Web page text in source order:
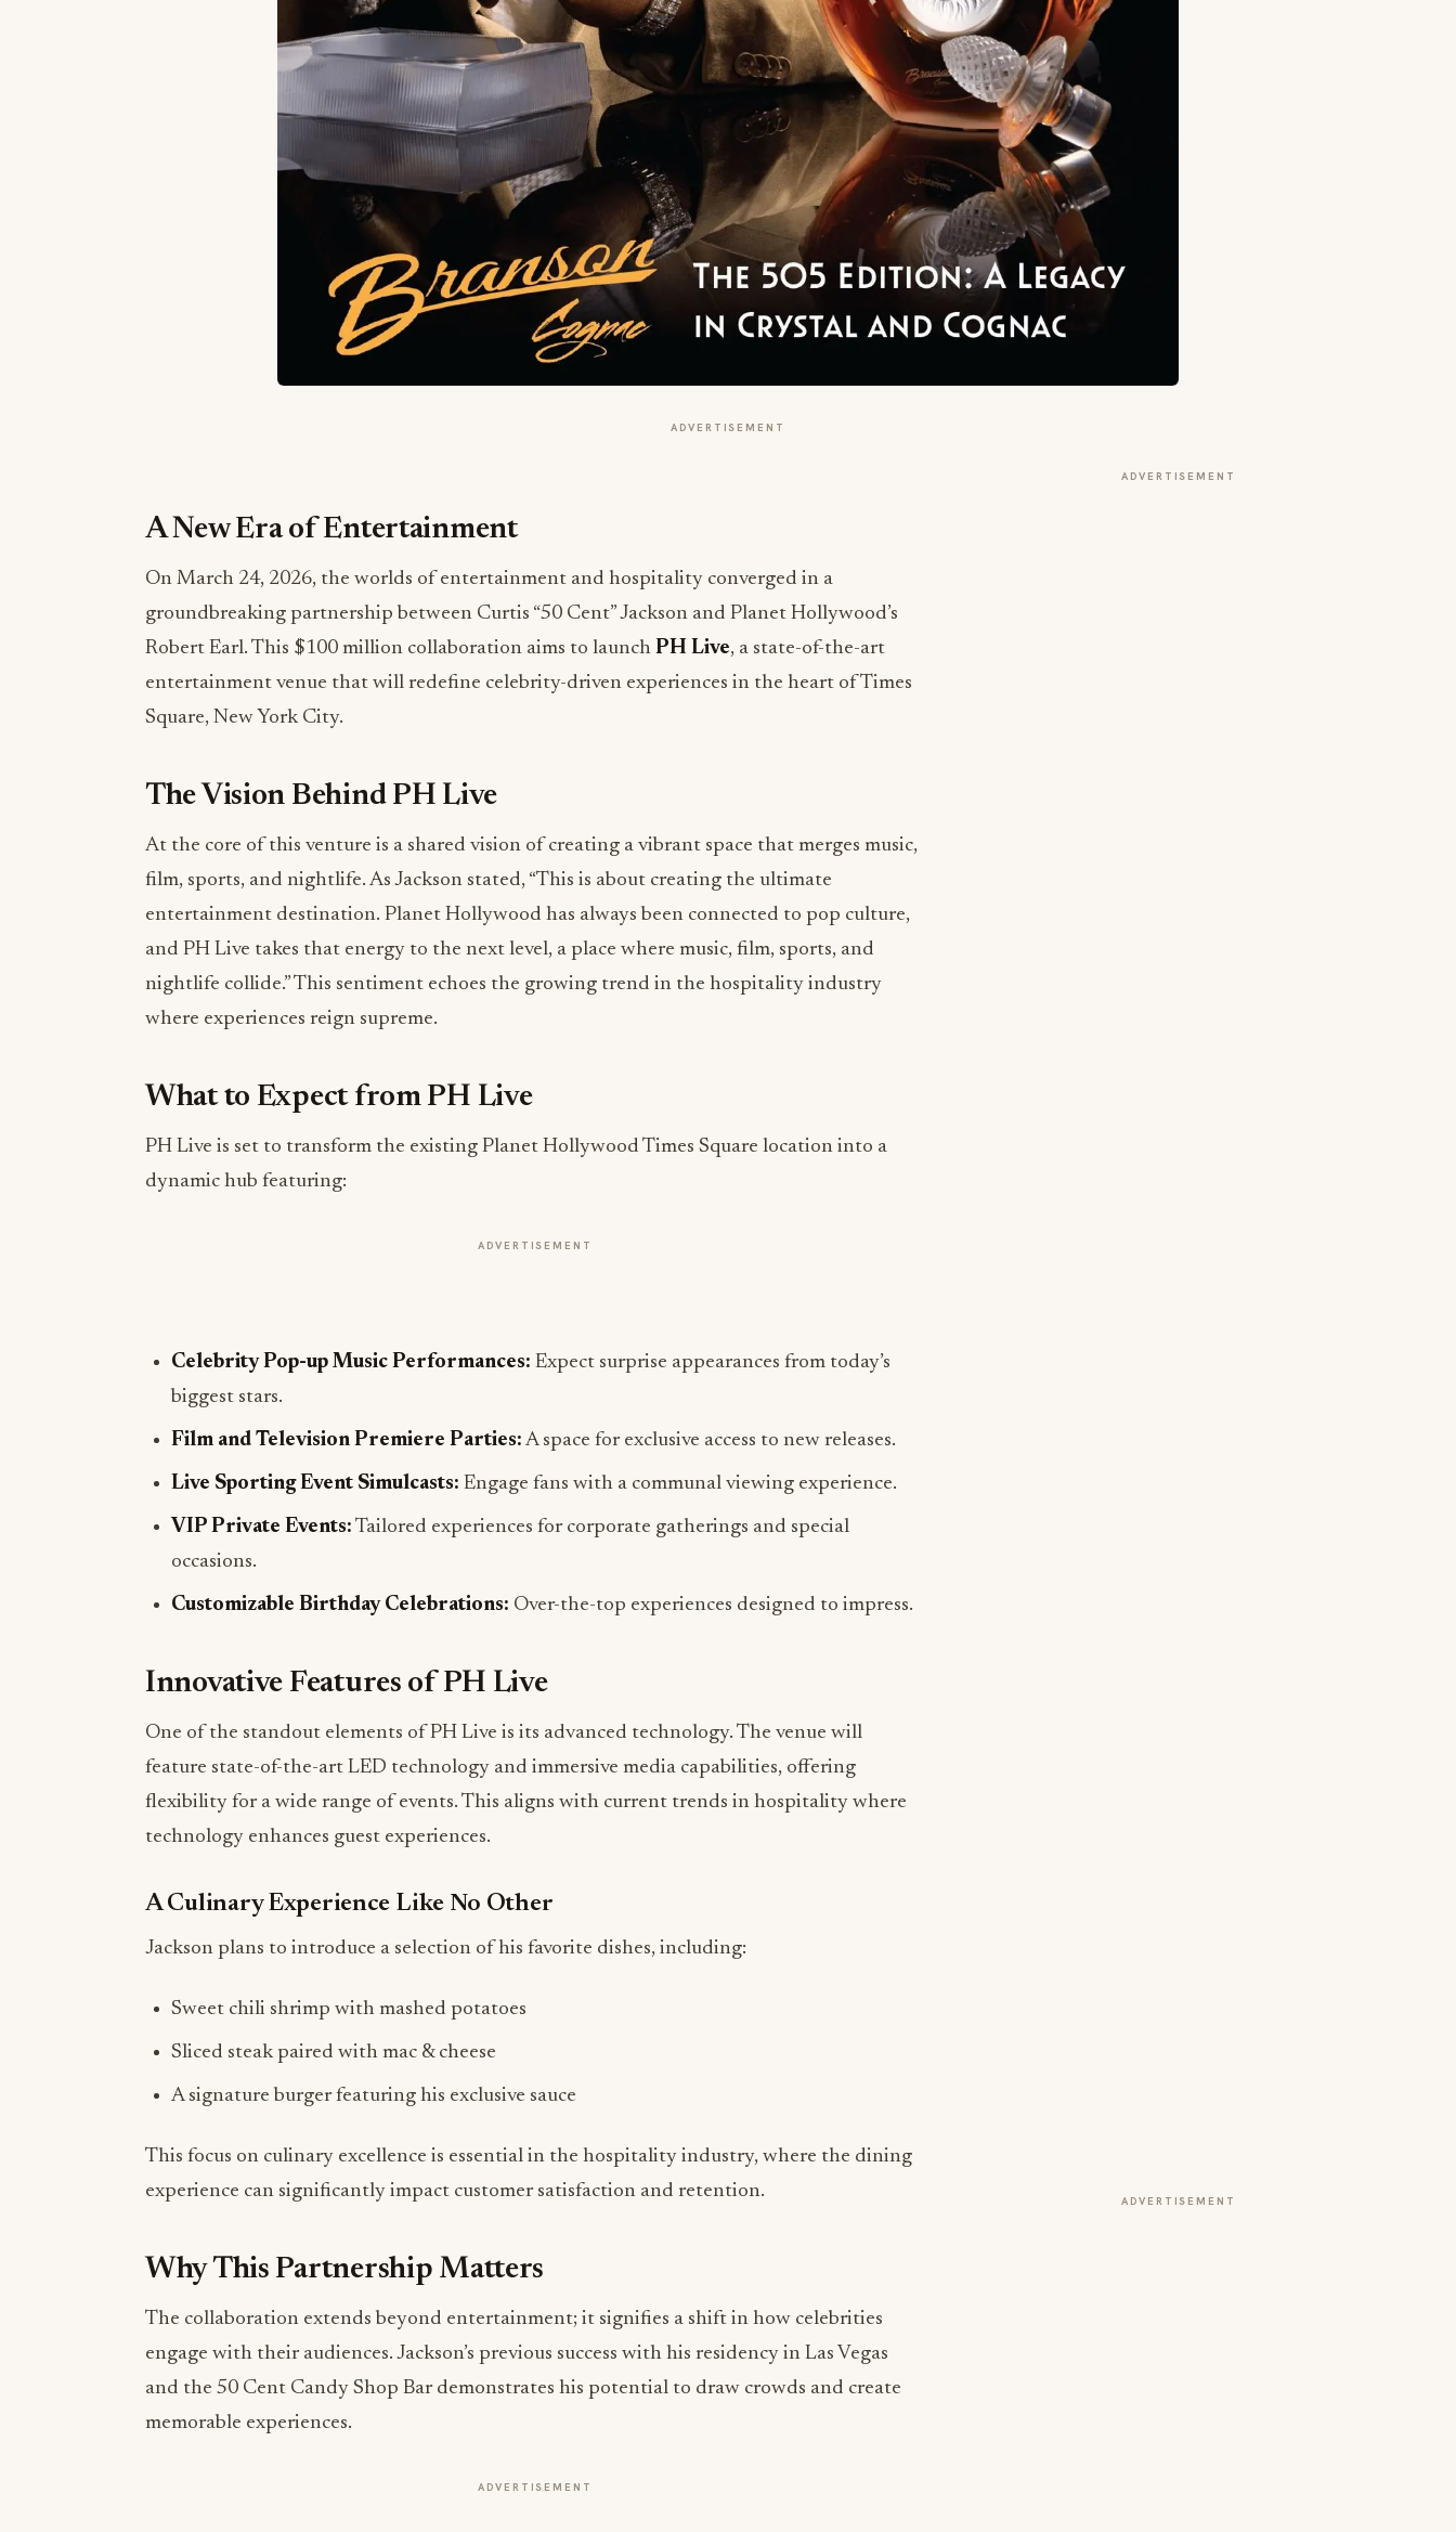
ADVERTISEMENT
A New Era of Entertainment
On March 24, 2026, the worlds of entertainment and hospitality converged in a
groundbreaking partnership between Curtis “50 Cent” Jackson and Planet Hollywood’s
Robert Earl. This $100 million collaboration aims to launch PH Live, a state-of-the-art
entertainment venue that will redefine celebrity-driven experiences in the heart of Times
Square, New York City.
The Vision Behind PH Live
At the core of this venture is a shared vision of creating a vibrant space that merges music,
film, sports, and nightlife. As Jackson stated, “This is about creating the ultimate
entertainment destination. Planet Hollywood has always been connected to pop culture,
and PH Live takes that energy to the next level, a place where music, film, sports, and
nightlife collide.” This sentiment echoes the growing trend in the hospitality industry
where experiences reign supreme.
What to Expect from PH Live
PH Live is set to transform the existing Planet Hollywood Times Square location into a
dynamic hub featuring:
ADVERTISEMENT
Film and Television Premiere Parties:
Live Sporting Event Simulcasts:Engage fans with a communal viewing experience.
VIP Private Events: Tailored experiences for corporate gatherings and special
Customizable Birthday Celebrations:
One of the standout elements of PH Live is its advanced technology. The venue will
flexibility for a wide range of events. This aligns with current trends in hospitality where
technology enhances guest experiences.
A Culinary Experience Like No Other
Jackson plans to introduce a selection of his favorite dishes, including:
Sweet chili shrimp with mashed potatoes
Sliced steak paired with mac & cheese
A signature burger featuring his exclusive sauce
This focus on culinary excellence is essential in the hospitality industry, where the dining
The collaboration extends beyond entertainment; it signifies a shift in how celebrities
and the 50 Cent Candy Shop Bar demonstrates his potential to draw crowds and create
memorable experiences.
Moreover, this partnership is set to inspire other entertainers to venture into the
ADVERTISEMENT